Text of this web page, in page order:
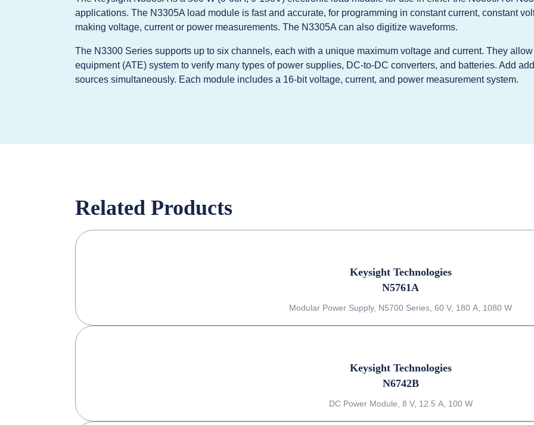
applications. The N3305A load module is fast and accurate, for programming in constant current, constant
making voltage, current or power measurements. The N3305A can also digitize waveforms.
The N3300 Series supports up to six channels, each with a unique maximum voltage and current. They
equipment (ATE) system to verify many types of power supplies, DC-to-DC converters, and batteries. Add
sources simultaneously. Each module includes a 16-bit voltage, current, and power measurement system.
Related Products
Keysight Technologies
N5761A
Modular Power Supply, N5700 Series, 60 V, 180 A, 1080 W
Keysight Technologies
N6742B
DC Power Module, 8 V, 12.5 A, 100 W